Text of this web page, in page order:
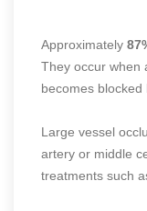
Approximately
They occur when
becomes blocked
Large vessel
artery or middle
treatments such